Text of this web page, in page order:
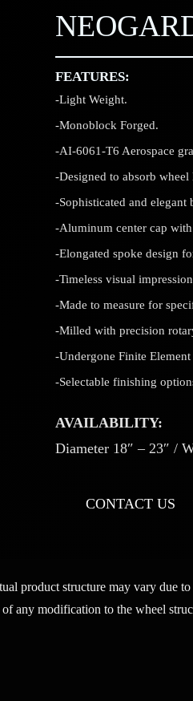
FEATURES:
-Light Weight.
-Monoblock Forged.
-AI-6061-T6 Aerospace
-Designed to absorb
-Sophisticated and elegant
-Aluminum center cap
-Elongated spoke design
-Timeless visual
-Made to measure for
-Milled with precision
-Undergone Finite
-Selectable finishing
AVAILABILITY:
Diameter 18″ – 23″ /
CONTACT US
product structure may vary due
any modification to the wheel